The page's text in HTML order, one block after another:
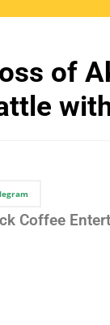
of
Coffee